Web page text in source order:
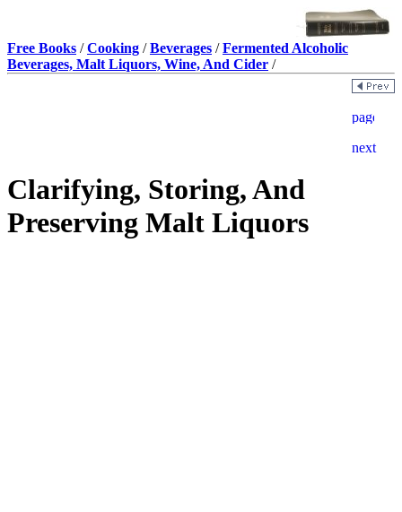
Free Books /Cooking /Beverages /Fermented Alcoholic
Beverages, Malt Liquors, Wine, And Cider /
Clarifying, Storing, And
Preserving Malt Liquors